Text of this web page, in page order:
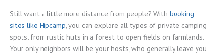
Still want a little more distance from people? With booking
sites like Hipcamp , you can explore all types of private camping
spots, from rustic huts in a forest to open fields on farmlands.
Your only neighbors will be your hosts, who generally leave you